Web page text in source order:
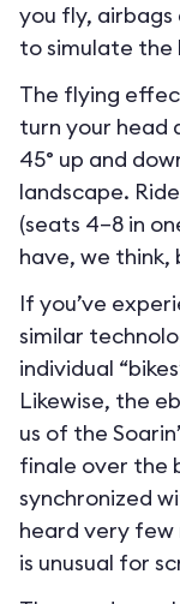
you fly,
to simulate the
The flying
turn your head
45° up and
landscape.
(seats 4–8 in
have, we
If you’ve
similar
individual
Likewise, the
us of the
finale over the
synchronized
heard very few
is unusual for